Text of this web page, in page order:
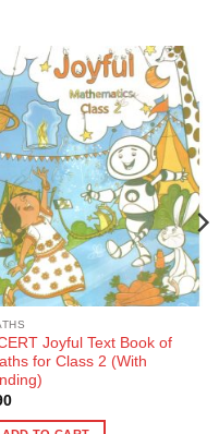
Joyful Text Book of
for Class 2 (With